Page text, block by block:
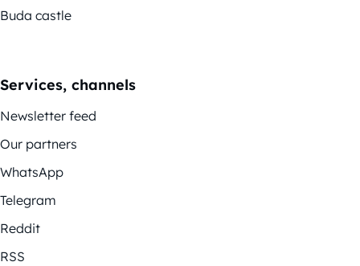
Buda castle
Services, channels
Newsletter feed
Our partners
WhatsApp
Telegram
Reddit
RSS